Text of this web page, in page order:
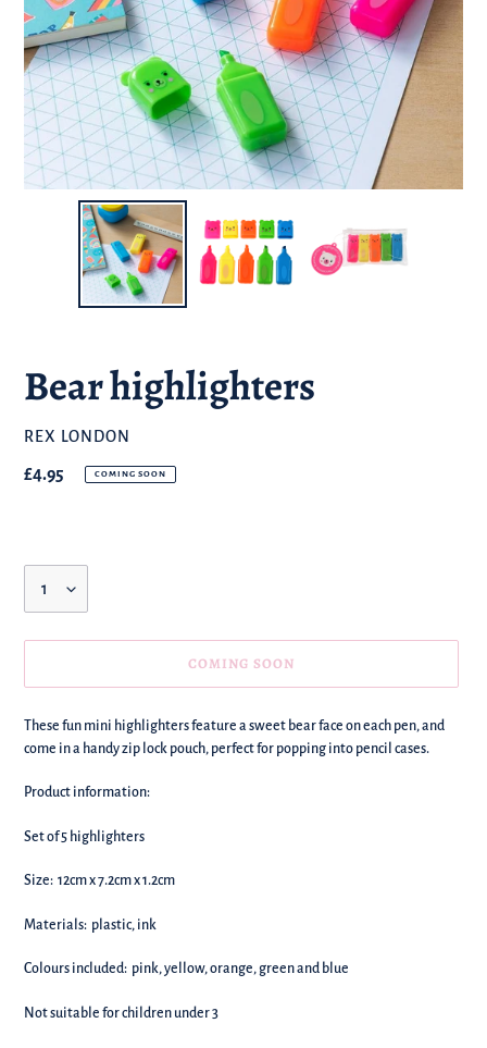
Bear highlighters
BRAND
REX LONDON
Regular
£4.95 COMING SOON
COMING SOON
We're
adding
to
basket!
These fun mini highlighters feature a sweet bear face on each pen, and
come in a handy zip lock pouch, perfect for popping into pencil cases.
Product information:
Set of 5 highlighters
Size: 12cm x 7.2cm x 1.2cm
Materials: plastic, ink
Colours included: pink, yellow, orange, green and blue
Not suitable for children under 3